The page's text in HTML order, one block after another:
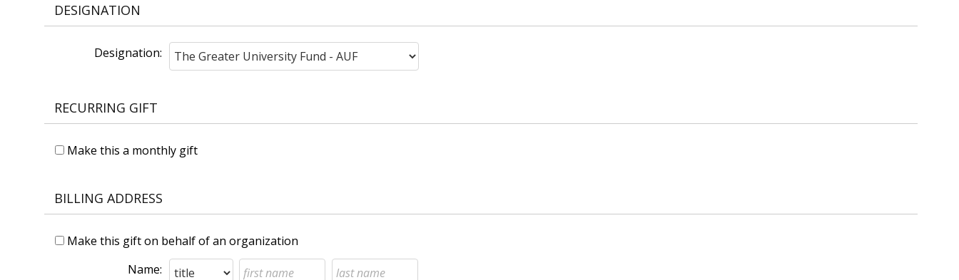
DESIGNATION
Designation:
RECURRING GIFT
Make this a monthly gift
BILLING ADDRESS
Make this gift on behalf of an organization
Name: